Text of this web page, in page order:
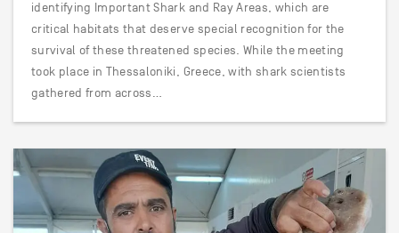
identifying Important Shark and Ray Areas, which are
critical habitats that deserve special recognition for the
survival of these threatened species. While the meeting
took place in Thessaloniki, Greece, with shark scientists
gathered from across…